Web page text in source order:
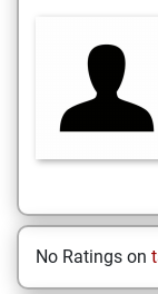
No Ratings on